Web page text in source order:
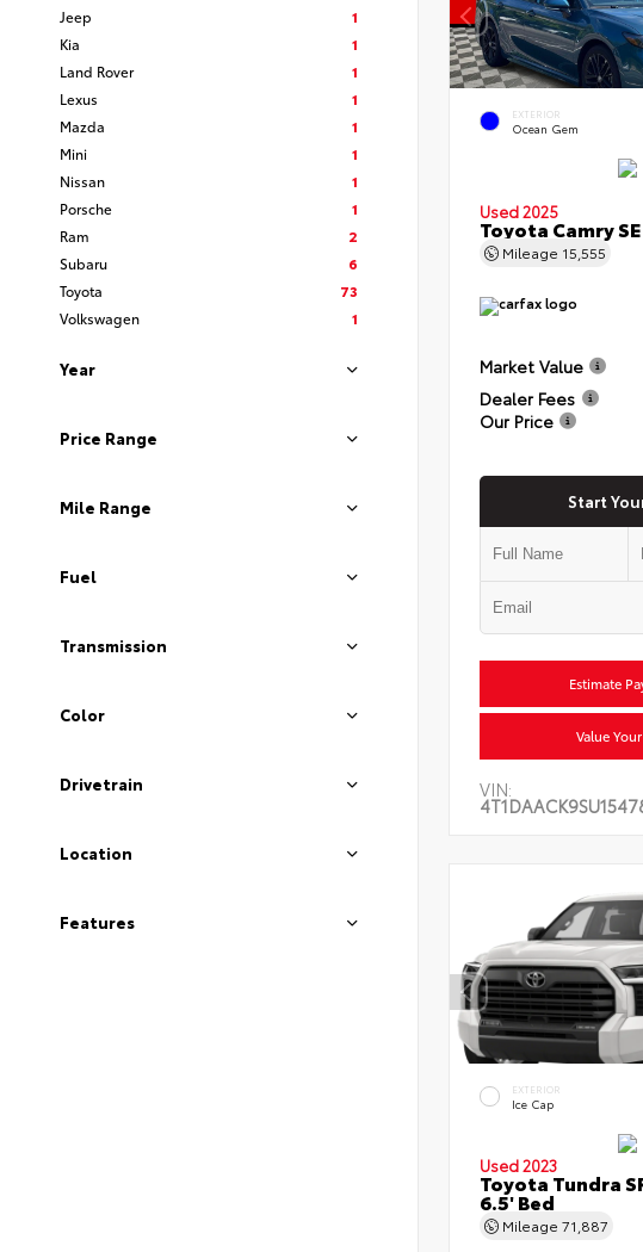
Jeep
1
Kia
1
Land Rover
1
Lexus
1
Mazda
1
Mini
1
Nissan
1
Porsche
1
Ram
2
Subaru
6
Toyota
73
Volkswagen
1
Year
Price Range
Mile Range
Fuel
Transmission
Color
Drivetrain
Location
Features
EXTERIOR
Ocean Gem
Used 2025
Toyota Camry SE
Mileage 15,555
Market Value
Dealer Fees
Our Price
Start
Estimate
Value
VIN:
EXTERIOR
Ice Cap
Used 2023
Toyota Tundra
6.5' Bed
Mileage 71,887